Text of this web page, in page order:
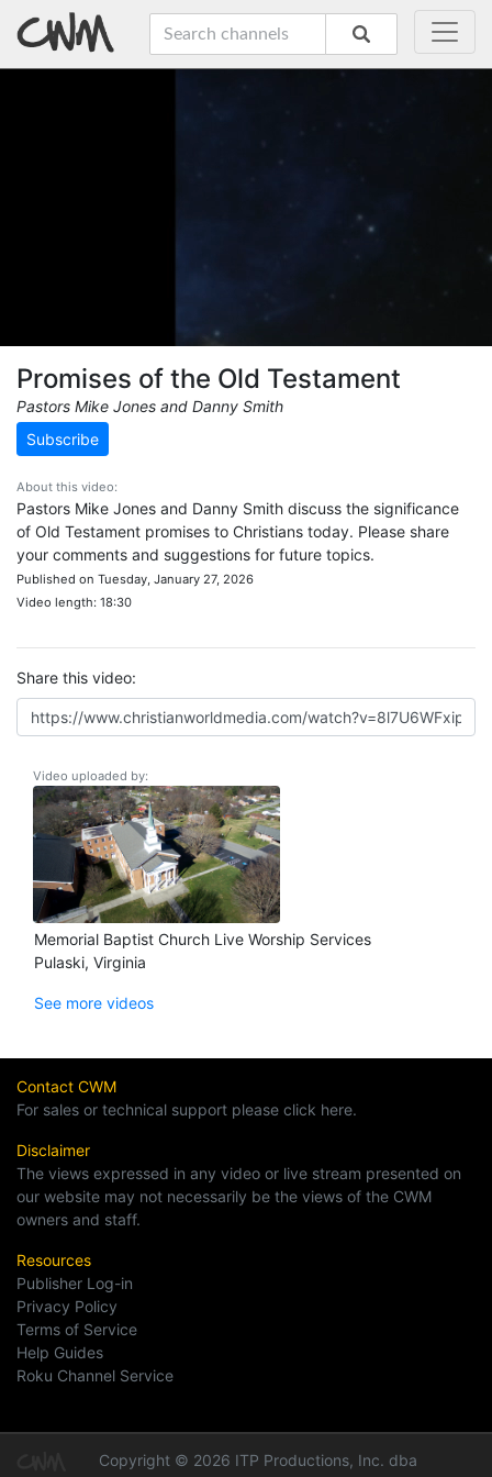
Promises of the Old Testament
Pastors Mike Jones and Danny Smith
Subscribe
About this video:
Pastors Mike Jones and Danny Smith discuss the significance
of Old Testament promises to Christians today. Please share
your comments and suggestions for future topics.
Published on Tuesday, January 27, 2026
Video length: 18:30
Share this video:
Video uploaded by:
Memorial Baptist Church Live Worship Services
Pulaski, Virginia
See more videos
Contact CWM
For sales or technical support please click here.
Disclaimer
The views expressed in any video or live stream presented on
our website may not necessarily be the views of the CWM
owners and staff.
Resources
Publisher Log-in
Privacy Policy
Terms of Service
Help Guides
Roku Channel Service
Copyright © 2026 ITP Productions, Inc. dba